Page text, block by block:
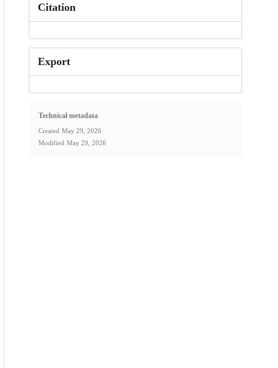
Citation
Export
Technical metadata
Created May 29, 2026
Modified May 29, 2026